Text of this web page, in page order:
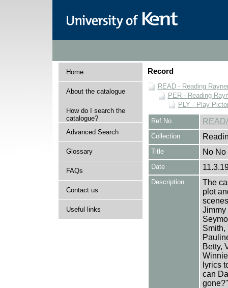
Home
About the catalogue
How do I search the
catalogue?
Advanced Search
Glossary
FAQs
Contact us
Useful links
Record
READ - Reading
PER - Reading
PLY - Play
Ref No
Collection
Title No
Date
Description
The
plot
Jimmy
Smith,
Betty,
lyrics
can